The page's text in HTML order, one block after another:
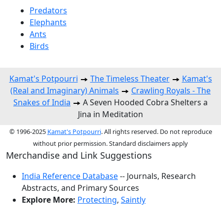
Predators
Elephants
Ants
Birds
Kamat's Potpourri The Timeless Theater
Kamat's
(Real and Imaginary) Animals
Crawling Royals - The
Snakes of India
A Seven Hooded Cobra Shelters a
Jina in Meditation
© 1996-2025 Kamat's Potpourri. All rights reserved. Do not reproduce
without prior permission. Standard disclaimers apply
Merchandise and Link Suggestions
India Reference Database-- Journals, Research
Abstracts, and Primary Sources
Explore More: Protecting, Saintly